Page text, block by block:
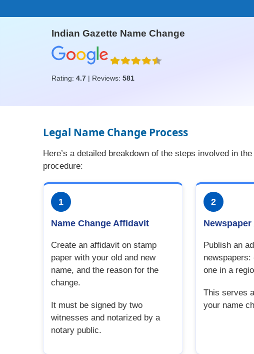
Indian Gazette Name Change
Rating: 4.7| Reviews: 581
Legal Name Change Process
Here’s a detailed breakdown of the steps involved in
procedure:
1
Name Change Affidavit
Create an affidavit on stamp
paper with your old and new
name, and the reason for the
change.
It must be signed by two
witnesses and notarized by a
notary public.
2
Publish an
newspapers:
one in a
This serves
your name